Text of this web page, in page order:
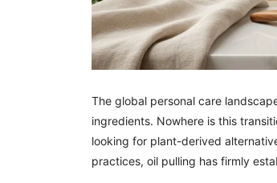
The global personal care
ingredients. Nowhere is this
looking for plant-derived
practices, oil pulling has firmly